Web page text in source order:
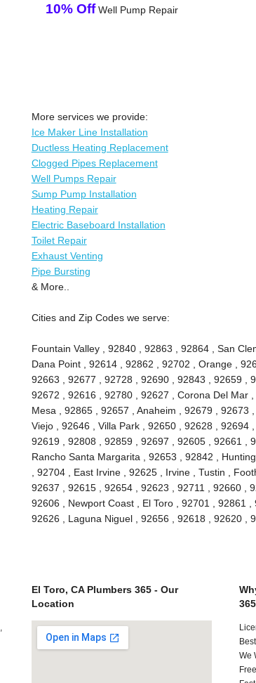
10% OffWell Pump Repair
More services we provide:
Ice Maker Line Installation
Ductless Heating Replacement
Clogged Pipes Replacement
Well Pumps Repair
Sump Pump Installation
Heating Repair
Electric Baseboard Installation
Toilet Repair
Exhaust Venting
Pipe Bursting
& More..
Cities and Zip Codes we serve:
Fountain Valley , 92840 , 92863 , 92864 , San
Dana Point , 92614 , 92862 , 92702 , Orange ,
92663 , 92677 , 92728 , 92690 , 92843 , 92659 ,
92672 , 92616 , 92780 , 92627 , Corona Del Mar
Mesa , 92865 , 92657 , Anaheim , 92679 , 92673
Viejo , 92646 , Villa Park , 92650 , 92628 , 92694
92619 , 92808 , 92859 , 92697 , 92605 , 92661 ,
Rancho Santa Margarita , 92653 , 92842 ,
, 92704 , East Irvine , 92625 , Irvine , Tustin ,
92637 , 92615 , 92654 , 92623 , 92711 , 92660 ,
92606 , Newport Coast , El Toro , 92701 , 92861
92626 , Laguna Niguel , 92656 , 92618 , 92620 ,
El Toro, CA Plumbers 365 - Our
Location
We